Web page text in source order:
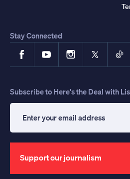
Stay Connected
FacebookYouTubeInstagram
X
Subscribe to Here's the Deal with
your
email
address
Support our journalism